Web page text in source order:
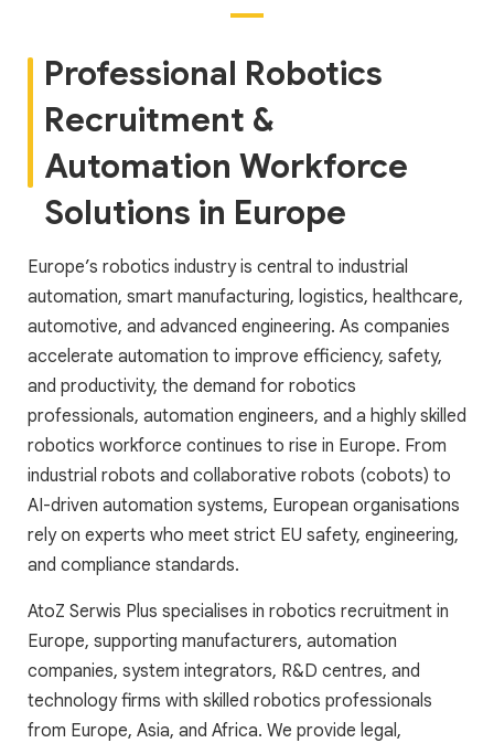
Professional Robotics
Recruitment &
Automation Workforce
Solutions in Europe
Europe’s robotics industry is central to industrial
automation, smart manufacturing, logistics, healthcare,
automotive, and advanced engineering. As companies
accelerate automation to improve efficiency, safety,
and productivity, the demand for robotics
professionals, automation engineers, and a highly skilled
robotics workforce continues to rise in Europe. From
industrial robots and collaborative robots (cobots) to
AI-driven automation systems, European organisations
rely on experts who meet strict EU safety, engineering,
and compliance standards.
AtoZ Serwis Plus specialises in robotics recruitment in
Europe, supporting manufacturers, automation
companies, system integrators, R&D centres, and
technology firms with skilled robotics professionals
from Europe, Asia, and Africa. We provide legal,